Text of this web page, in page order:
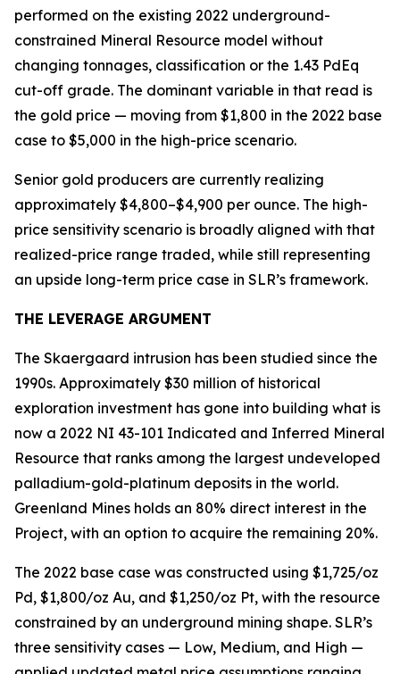
performed on the existing 2022 underground-
constrained Mineral Resource model without
changing tonnages, classification or the 1.43 PdEq
cut-off grade. The dominant variable in that read is
the gold price — moving from $1,800 in the 2022 base
case to $5,000 in the high-price scenario.
Senior gold producers are currently realizing
approximately $4,800–$4,900 per ounce. The high-
price sensitivity scenario is broadly aligned with that
realized-price range traded, while still representing
an upside long-term price case in SLR’s framework.
THE LEVERAGE ARGUMENT
The Skaergaard intrusion has been studied since the
1990s. Approximately $30 million of historical
exploration investment has gone into building what is
now a 2022 NI 43-101 Indicated and Inferred Mineral
Resource that ranks among the largest undeveloped
palladium-gold-platinum deposits in the world.
Greenland Mines holds an 80% direct interest in the
Project, with an option to acquire the remaining 20%.
The 2022 base case was constructed using $1,725/oz
Pd, $1,800/oz Au, and $1,250/oz Pt, with the resource
constrained by an underground mining shape. SLR’s
three sensitivity cases — Low, Medium, and High —